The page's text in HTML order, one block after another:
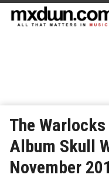
The
Album Skull
November